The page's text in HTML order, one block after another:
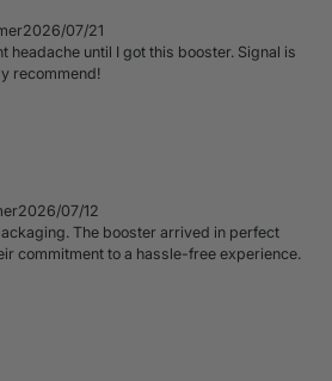
2026/07/21
headache until I got this booster. Signal is
recommend!
2026/07/12
The booster arrived in perfect
commitment to a hassle-free experience.